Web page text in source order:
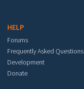
HELP
Forums
Frequently Asked Questions
Development
Donate